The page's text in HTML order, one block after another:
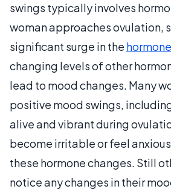
swings typically involves
woman approaches ovulation,
significant surge in the hormone
changing levels of other
lead to mood changes. Many
positive mood swings,
alive and vibrant during
become irritable or feel
these hormone changes. Still
notice any changes in their